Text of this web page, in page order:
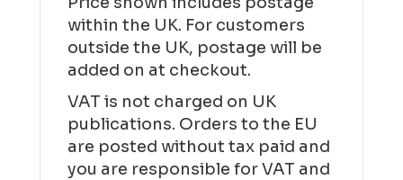
within the UK. For customers
outside the UK, postage will be
added on at checkout.
VAT is not charged on UK
publications. Orders to the EU
are posted without tax paid and
you are responsible for VAT and